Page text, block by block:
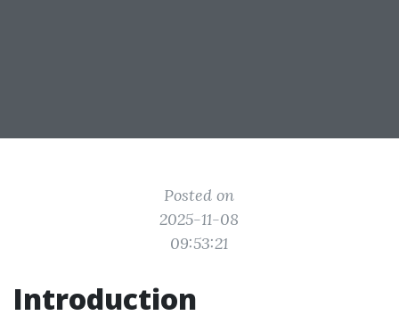
Posted on
2025-11-08
09:53:21
Introduction